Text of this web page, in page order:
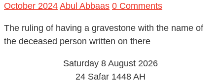
October 2024 Abul Abbaas 0 Comments
The ruling of having a gravestone with the name of
the deceased person written on there
Saturday 8 August 2026
24 Safar 1448 AH